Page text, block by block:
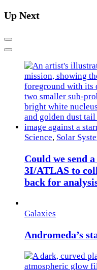
Up Next
Previous
Next
Science, Solar
Could we send
3I/ATLAS to
back for
Galaxies
Andromeda’s